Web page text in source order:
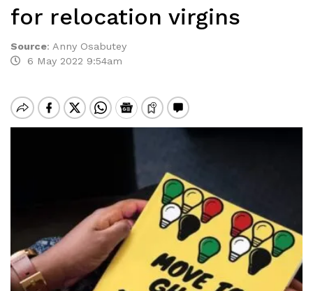
for relocation virgins
Source: Anny Osabutey
6 May 2022 9:54am